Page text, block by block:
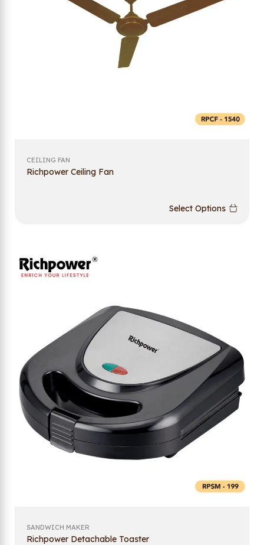
CEILING FAN
Richpower Ceiling Fan
Select Options
SANDWICH MAKER
Richpower Detachable Toaster